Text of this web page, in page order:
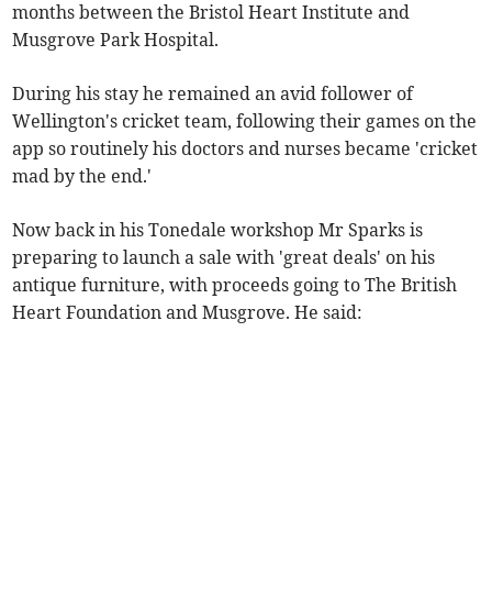
months between the Bristol Heart Institute and
Musgrove Park Hospital.
During his stay he remained an avid follower of
Wellington's cricket team, following their games on the
app so routinely his doctors and nurses became 'cricket
mad by the end.'
Now back in his Tonedale workshop Mr Sparks is
preparing to launch a sale with 'great deals' on his
antique furniture, with proceeds going to The British
Heart Foundation and Musgrove. He said: